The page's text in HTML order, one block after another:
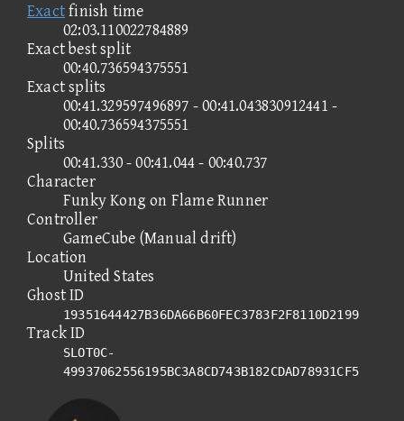
Exactfinish time
02:03.110022784889
Exact best split
00:40.736594375551
Exact splits
00:41.329597496897 - 00:41.043830912441 -
00:40.736594375551
Splits
00:41.330 - 00:41.044 - 00:40.737
Character
Funky Kong on Flame Runner
Controller
GameCube (Manual drift)
Location
United States
Ghost ID
19351644427B36DA66B60FEC3783F2F8110D2199
Track ID
SLOT0C-
49937062556195BC3A8CD743B182CDAD78931CF5